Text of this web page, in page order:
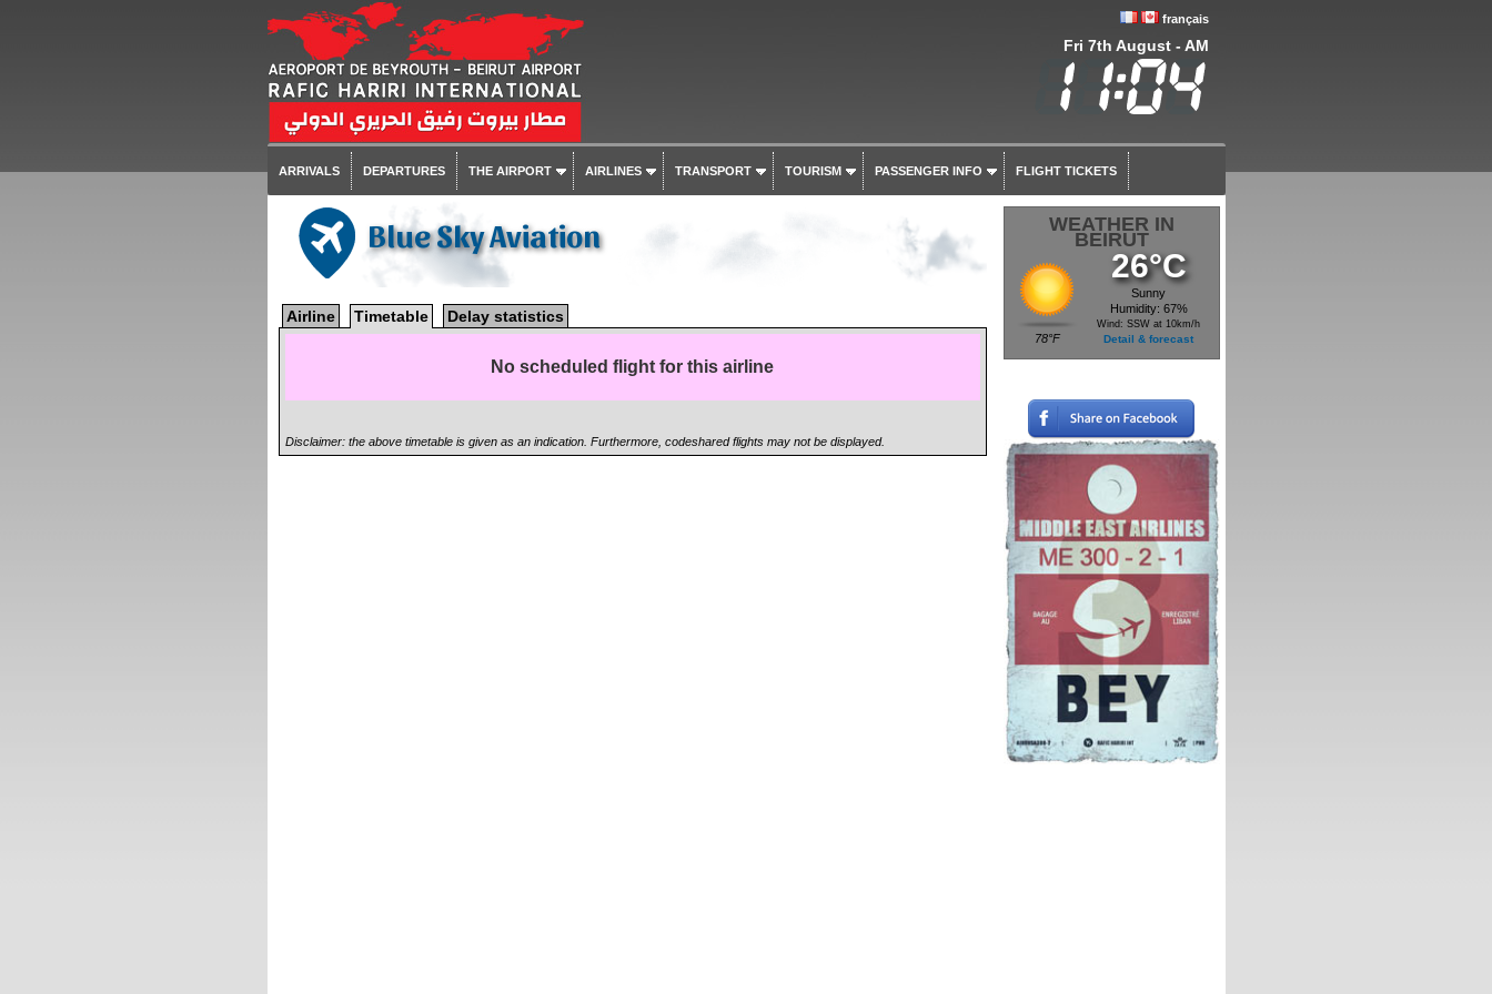
français
Fri 7th August - AM
ARRIVALS DEPARTURES THE AIRPORT AIRLINES TRANSPORT TOURISM PASSENGER INFO FLIGHT TICKETS
Blue Sky Aviation
Airline Timetable Delay statistics
No scheduled flight for this airline
Disclaimer: the above timetable is given as an indication. Furthermore, codeshared flights may not be displayed.
WEATHER IN
BEIRUT
78°F
26°C
Sunny
Humidity: 67%
Wind: SSW at 10km/h
Detail & forecast